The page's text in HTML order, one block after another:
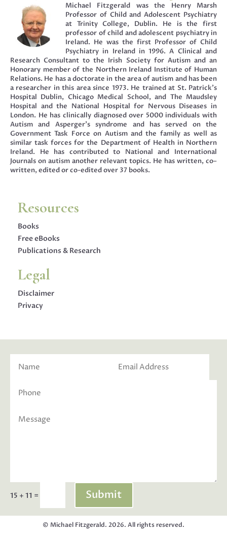
Michael Fitzgerald was the Henry Marsh
Professor of Child and Adolescent Psychiatry
at Trinity College, Dublin. He is the first
professor of child and adolescent psychiatry in
Ireland. He was the first Professor of Child
Psychiatry in Ireland in 1996. A Clinical and
Research Consultant to the Irish Society for Autism and an
Honorary member of the Northern Ireland Institute of Human
Relations. He has a doctorate in the area of autism and has been
a researcher in this area since 1973. He trained at St. Patrick’s
Hospital Dublin, Chicago Medical School, and The Maudsley
Hospital and the National Hospital for Nervous Diseases in
London. He has clinically diagnosed over 5000 individuals with
Autism and Asperger’s syndrome and has served on the
Government Task Force on Autism and the family as well as
similar task forces for the Department of Health in Northern
Ireland. He has contributed to National and International
Journals on autism another relevant topics. He has written, co–
written, edited or co-edited over 37 books.
Resources
Books
Free eBooks
Publications & Research
Legal
Disclaimer
Privacy
15 + 11 = Submit
© Michael Fitzgerald. 2026. All rights reserved.